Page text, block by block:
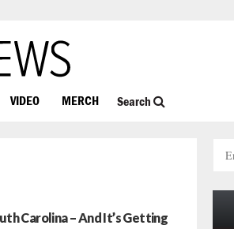
VIDEO MERCH Search
Carolina – And It’s Getting